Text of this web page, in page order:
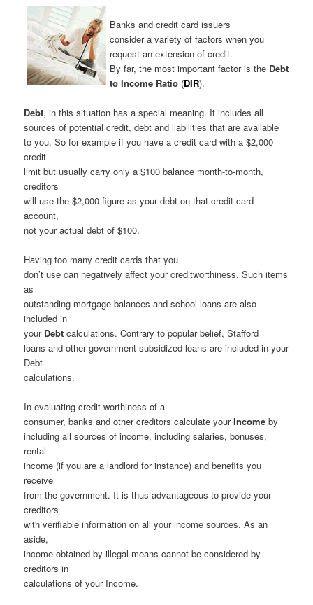
Banks and credit card issuers
consider a variety of factors when you
request an extension of credit.
By far, the most important factor is the Debt
to Income Ratio (DIR).
Debt, in this situation has a special meaning. It includes all
sources of potential credit, debt and liabilities that are available
to you. So for example if you have a credit card with a $2,000
credit
limit but usually carry only a $100 balance month-to-month,
creditors
will use the $2,000 figure as your debt on that credit card
account,
not your actual debt of $100.
Having too many credit cards that you
don’t use can negatively affect your creditworthiness. Such items
as
outstanding mortgage balances and school loans are also
included in
your Debt calculations. Contrary to popular belief, Stafford
loans and other government subsidized loans are included in your
Debt
calculations.
In evaluating credit worthiness of a
consumer, banks and other creditors calculate yourIncome by
including all sources of income, including salaries, bonuses,
rental
income (if you are a landlord for instance) and benefits you
receive
from the government. It is thus advantageous to provide your
creditors
with verifiable information on all your income sources. As an
aside,
income obtained by illegal means cannot be considered by
creditors in
calculations of your Income.